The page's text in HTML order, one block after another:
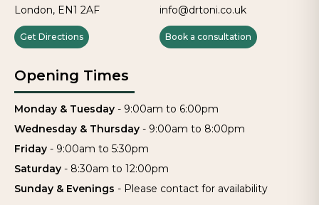
London, EN1 2AF
Get Directions
info@drtoni.co.uk
Book a consultation
Opening Times
Monday & Tuesday - 9:00am to 6:00pm
Wednesday & Thursday - 9:00am to 8:00pm
Friday - 9:00am to 5:30pm
Saturday - 8:30am to 12:00pm
Sunday & Evenings - Please contact for availability